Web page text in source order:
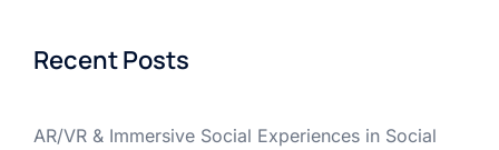
Recent Posts
AR/VR & Immersive Social Experiences in Social